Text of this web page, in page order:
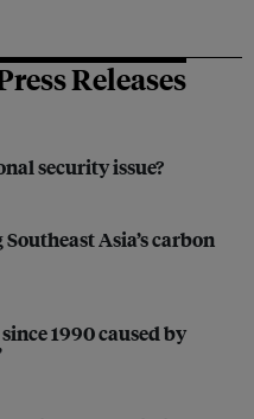
Releases
security issue?
Asia’s carbon
1990 caused by